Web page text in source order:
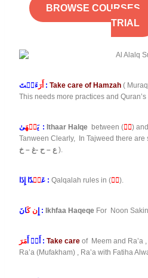
BROWSE COURSES
TRIAL
أَرَ ءَيۡتَ : Take care of Hamzah (
This needs more practices and
يَنۡهَ ىٰ : Ithaar Halqe between (نۡ)
Tanween Clearly, In Tajweed there are
).
عَبۡ دًا إِذَا : Qalqalah rules in (بۡ).
ن كَ انَ : Ikhfaa Haqeqe For Noon
أَوۡ أَ مَرَ : Take care of Meem and Ra’a
Ra’a (Mufakham) , Ra’a with Fatiha